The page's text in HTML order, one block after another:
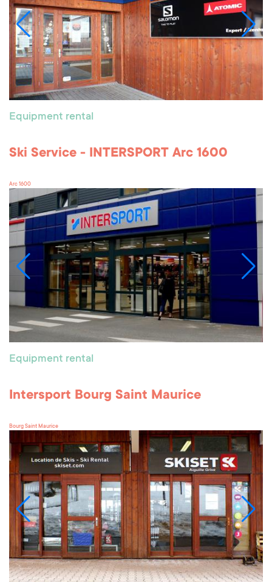
Equipment rental
Ski Service - INTERSPORT Arc 1600
Arc 1600
Equipment rental
Intersport Bourg Saint Maurice
Bourg Saint Maurice